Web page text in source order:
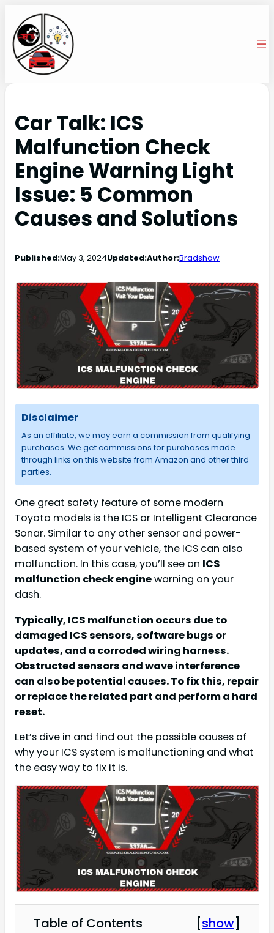
Car Talk: ICS
Malfunction Check
Engine Warning Light
Issue: 5 Common
Causes and Solutions
Published:May 3, 2024Updated:Author:Bradshaw
Disclaimer
As an affiliate, we may earn a commission from qualifying
purchases. We get commissions for purchases made
through links on this website from Amazon and other third
parties.
One great safety feature of some modern
Toyota models is the ICS or Intelligent Clearance
Sonar. Similar to any other sensor and power-
based system of your vehicle, the ICS can also
malfunction. In this case, you’ll see an ICS
malfunction check enginewarning on your
dash.
Typically, ICS malfunction occurs due to
damaged ICS sensors, software bugs or
updates, and a corroded wiring harness.
Obstructed sensors and wave interference
can also be potential causes. To fix this, repair
or replace the related part and perform a hard
reset.
Let’s dive in and find out the possible causes of
why your ICS system is malfunctioning and what
the easy way to fix it is.
Table of Contents [show]